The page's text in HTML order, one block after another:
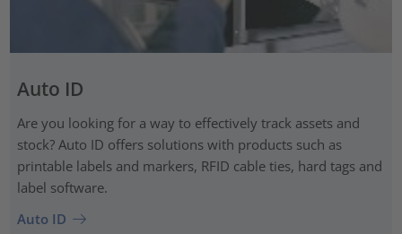
Auto ID
Are you looking for a way to effectively track assets and
stock? Auto ID offers solutions with products such as
printable labels and markers, RFID cable ties, hard tags and
label software.
Auto ID